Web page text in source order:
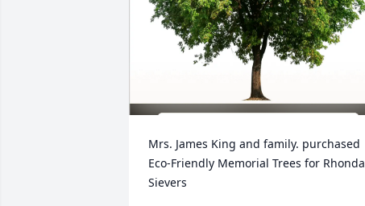
Mrs. James King and family. purchased
Eco-Friendly Memorial Trees for Rhonda
Sievers